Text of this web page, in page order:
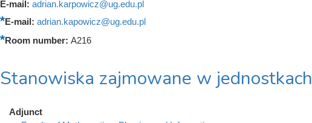
E-mail: adrian.karpowicz@ug.edu.pl
E-mail: adrian.kapowicz@ug.edu.pl
Room number: A216
Stanowiska zajmowane w jednostkach
Adjunct